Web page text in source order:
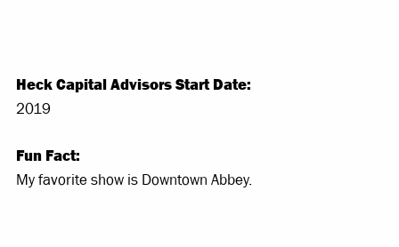
Heck Capital Advisors Start Date:
2019
Fun Fact:
My favorite show is Downtown Abbey.